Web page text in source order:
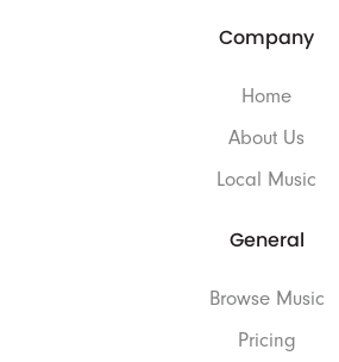
Company
Home
About Us
Local Music
General
Browse Music
Pricing